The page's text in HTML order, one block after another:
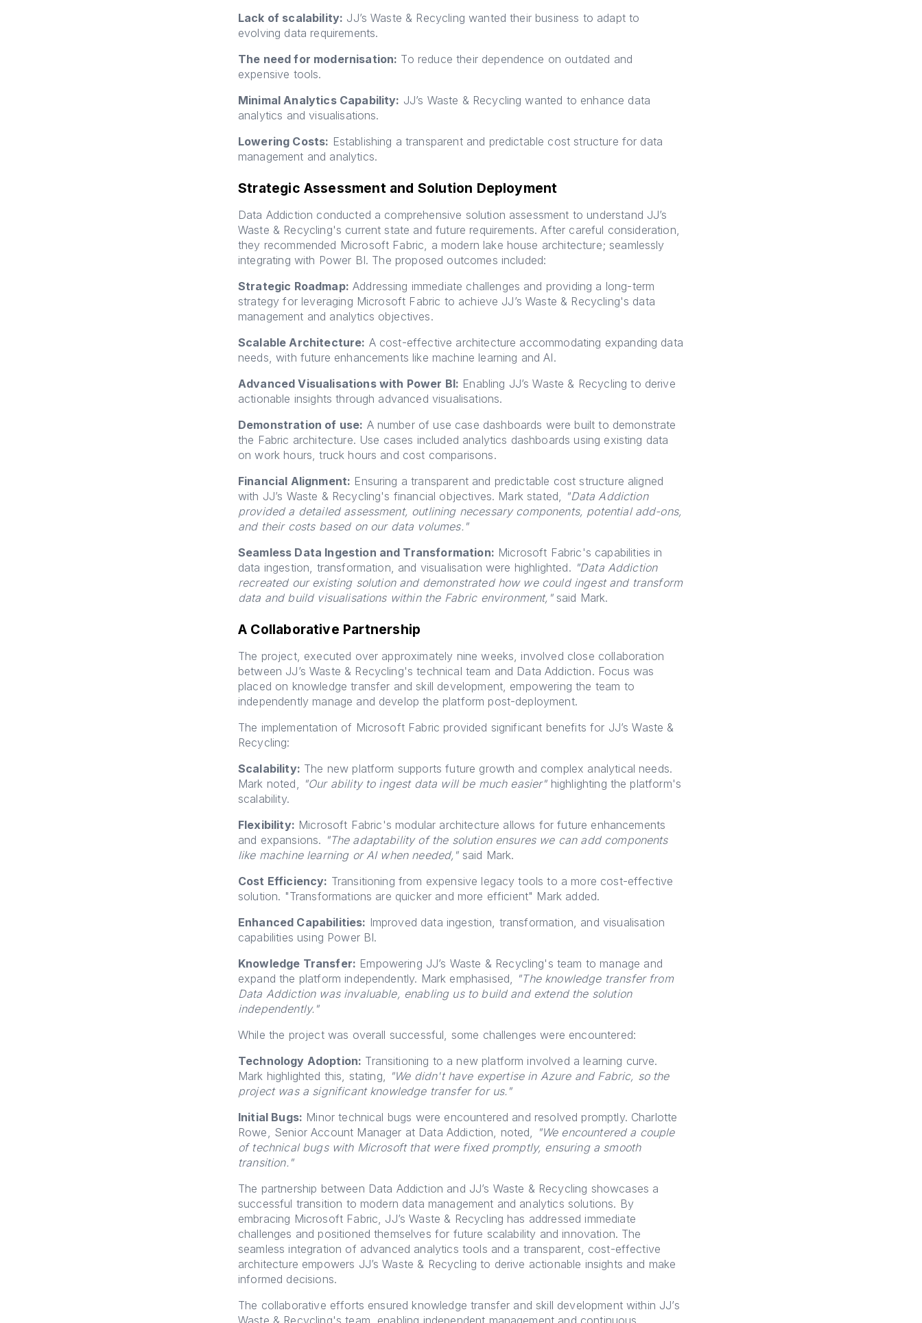
Lack of scalability: JJ’s Waste & Recycling wanted their business to adapt to
evolving data requirements.
The need for modernisation: To reduce their dependence on outdated and
expensive tools.
Minimal Analytics Capability: JJ’s Waste & Recycling wanted to enhance data
analytics and visualisations.
Lowering Costs: Establishing a transparent and predictable cost structure for data
management and analytics.
Strategic Assessment and Solution Deployment
Data Addiction conducted a comprehensive solution assessment to understand JJ’s
Waste & Recycling's current state and future requirements. After careful consideration,
they recommended Microsoft Fabric, a modern lake house architecture; seamlessly
integrating with Power BI. The proposed outcomes included:
Strategic Roadmap: Addressing immediate challenges and providing a long-term
strategy for leveraging Microsoft Fabric to achieve JJ’s Waste & Recycling's data
management and analytics objectives.
Scalable Architecture: A cost-effective architecture accommodating expanding data
needs, with future enhancements like machine learning and AI.
Advanced Visualisations with Power BI: Enabling JJ’s Waste & Recycling to derive
actionable insights through advanced visualisations.
Demonstration of use: A number of use case dashboards were built to demonstrate
the Fabric architecture. Use cases included analytics dashboards using existing data
on work hours, truck hours and cost comparisons.
Financial Alignment: Ensuring a transparent and predictable cost structure aligned
with JJ’s Waste & Recycling's financial objectives. Mark stated, "Data Addiction
provided a detailed assessment, outlining necessary components, potential add-ons,
and their costs based on our data volumes."
Seamless Data Ingestion and Transformation: Microsoft Fabric's capabilities in
data ingestion, transformation, and visualisation were highlighted. "Data Addiction
recreated our existing solution and demonstrated how we could ingest and transform
data and build visualisations within the Fabric environment,"said Mark.
A Collaborative Partnership
The project, executed over approximately nine weeks, involved close collaboration
between JJ’s Waste & Recycling's technical team and Data Addiction. Focus was
placed on knowledge transfer and skill development, empowering the team to
independently manage and develop the platform post-deployment.
The implementation of Microsoft Fabric provided significant benefits for JJ’s Waste &
Recycling:
Scalability: The new platform supports future growth and complex analytical needs.
Mark noted, "Our ability to ingest data will be much easier"highlighting the platform's
scalability.
Flexibility: Microsoft Fabric's modular architecture allows for future enhancements
and expansions. "The adaptability of the solution ensures we can add components
like machine learning or AI when needed,"said Mark.
Cost Efficiency: Transitioning from expensive legacy tools to a more cost-effective
solution. "Transformations are quicker and more efficient" Mark added.
Enhanced Capabilities: Improved data ingestion, transformation, and visualisation
capabilities using Power BI.
Knowledge Transfer: Empowering JJ’s Waste & Recycling's team to manage and
expand the platform independently. Mark emphasised, "The knowledge transfer from
Data Addiction was invaluable, enabling us to build and extend the solution
independently."
While the project was overall successful, some challenges were encountered:
Technology Adoption: Transitioning to a new platform involved a learning curve.
Mark highlighted this, stating, "We didn't have expertise in Azure and Fabric, so the
project was a significant knowledge transfer for us."
Initial Bugs: Minor technical bugs were encountered and resolved promptly. Charlotte
Rowe, Senior Account Manager at Data Addiction, noted, "We encountered a couple
of technical bugs with Microsoft that were fixed promptly, ensuring a smooth
transition."
The partnership between Data Addiction and JJ’s Waste & Recycling showcases a
successful transition to modern data management and analytics solutions. By
embracing Microsoft Fabric, JJ’s Waste & Recycling has addressed immediate
challenges and positioned themselves for future scalability and innovation. The
seamless integration of advanced analytics tools and a transparent, cost-effective
architecture empowers JJ’s Waste & Recycling to derive actionable insights and make
informed decisions.
The collaborative efforts ensured knowledge transfer and skill development within JJ’s